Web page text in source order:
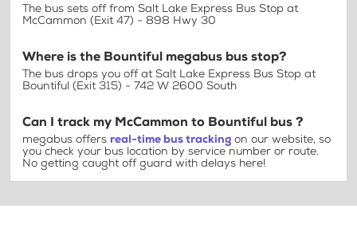
The bus sets off from Salt Lake Express Bus Stop at
McCammon (Exit 47) - 898 Hwy 30
Where is the Bountiful megabus bus stop?
The bus drops you off at Salt Lake Express Bus Stop at
Bountiful (Exit 315) - 742 W 2600 South
Can I track my McCammon to Bountiful bus ?
megabus offers real-time bus tracking on our website, so
you check your bus location by service number or route.
No getting caught off guard with delays here!